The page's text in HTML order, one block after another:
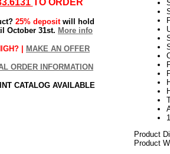
TO ORDER
25% depositwill hold
October 31st. More info
| MAKE AN OFFER
ORDER INFORMATION
CATALOG AVAILABLE
Product
Product